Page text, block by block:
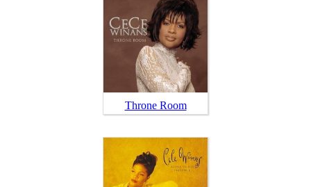
Throne Room